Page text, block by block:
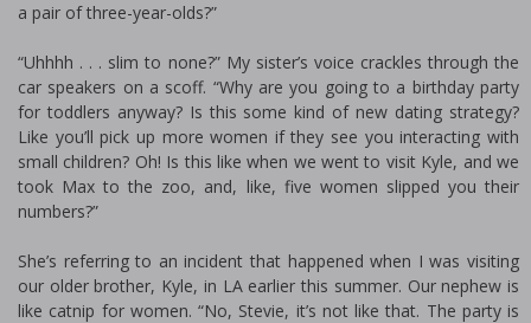
a pair of three-year-olds?”
“Uhhhh . . . slim to none?” My sister’s voice crackles through the
car speakers on a scoff. “Why are you going to a birthday party
for toddlers anyway? Is this some kind of new dating strategy?
Like you’ll pick up more women if they see you interacting with
small children? Oh! Is this like when we went to visit Kyle, and we
took Max to the zoo, and, like, five women slipped you their
numbers?”
She’s referring to an incident that happened when I was visiting
our older brother, Kyle, in LA earlier this summer. Our nephew is
like catnip for women. “No, Stevie, it’s not like that. The party is